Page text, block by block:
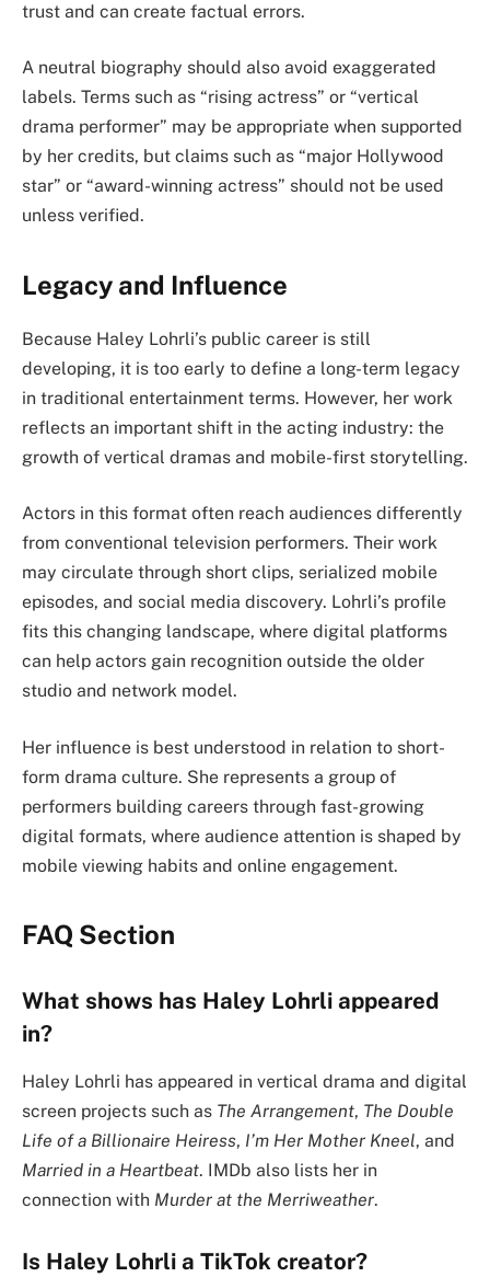
trust and can create factual errors.
A neutral biography should also avoid exaggerated
labels. Terms such as “rising actress” or “vertical
drama performer” may be appropriate when supported
by her credits, but claims such as “major Hollywood
star” or “award-winning actress” should not be used
unless verified.
Legacy and Influence
Because Haley Lohrli’s public career is still
developing, it is too early to define a long-term legacy
in traditional entertainment terms. However, her work
reflects an important shift in the acting industry: the
growth of vertical dramas and mobile-first storytelling.
Actors in this format often reach audiences differently
from conventional television performers. Their work
may circulate through short clips, serialized mobile
episodes, and social media discovery. Lohrli’s profile
fits this changing landscape, where digital platforms
can help actors gain recognition outside the older
studio and network model.
Her influence is best understood in relation to short-
form drama culture. She represents a group of
performers building careers through fast-growing
digital formats, where audience attention is shaped by
mobile viewing habits and online engagement.
FAQ Section
What shows has Haley Lohrli appeared
in?
Haley Lohrli has appeared in vertical drama and digital
screen projects such as The Arrangement, The Double
Life of a Billionaire Heiress, I’m Her Mother Kneel, and
Married in a Heartbeat. IMDb also lists her in
connection with Murder at the Merriweather.
Is Haley Lohrli a TikTok creator?